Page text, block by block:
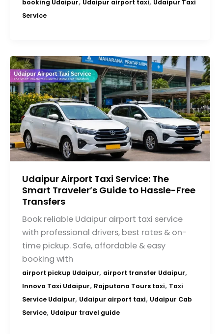
booking Udaipur Udaipur airport taxi Udaipur Taxi
Service
Udaipur Airport Taxi Service: The
Smart Traveler’s Guide to Hassle-Free
Transfers
Book reliable Udaipur airport taxi service
with professional drivers, best rates & on-
time pickup. Safe, affordable & easy
booking with
airport pickup Udaipur, airport transfer Udaipur,
Innova Taxi Udaipur, Rajputana Tours taxi, Taxi
Service Udaipur, Udaipur airport taxi, Udaipur Cab
Service, Udaipur travel guide